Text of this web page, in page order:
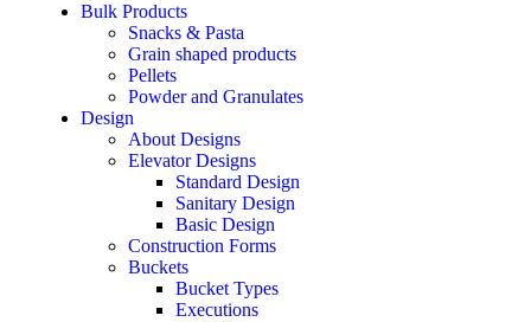
Bulk Products
Snacks & Pasta
Grain shaped products
Pellets
Powder and Granulates
Design
About Designs
Elevator Designs
Standard Design
Sanitary Design
Basic Design
Construction Forms
Buckets
Bucket Types
Executions